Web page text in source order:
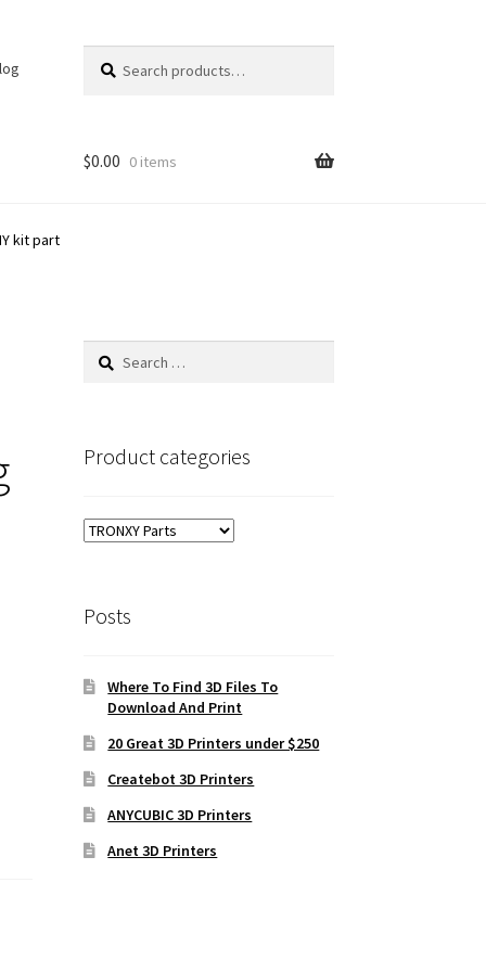
for:
$0.00 0 items
kit part
Search
Product categories
Posts
Where To Find 3D Files To
Download And Print
20 Great 3D Printers under $250
Createbot 3D Printers
ANYCUBIC 3D Printers
Anet 3D Printers